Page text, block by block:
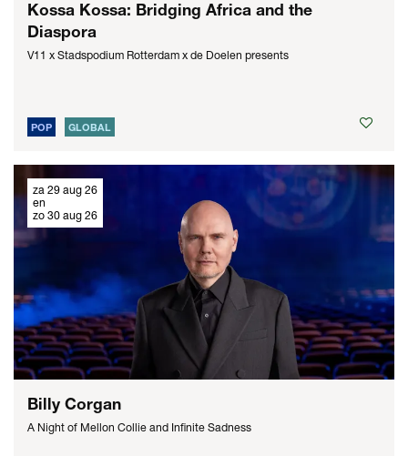
Kossa Kossa: Bridging Africa and the
Diaspora
V11 x Stadspodium Rotterdam x de Doelen presents
POP GLOBAL
Billy Corgan
A Night of Mellon Collie and Infinite Sadness
za 29 aug 26
en
zo 30 aug 26